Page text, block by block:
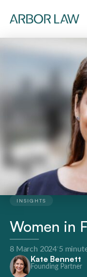
INSIGHTS
Women in
8 March 2024·5
Kate Bennett
Founding Partner